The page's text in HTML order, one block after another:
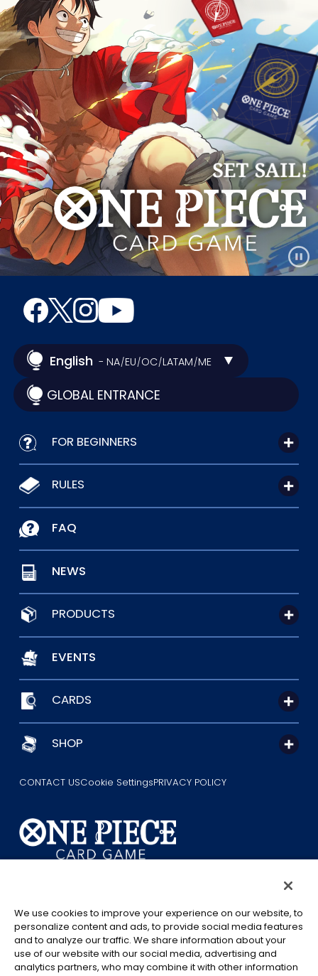
English - NA/EU/OC/LATAM/ME
GLOBAL ENTRANCE
FOR BEGINNERS
RULES
FAQ
NEWS
PRODUCTS
EVENTS
CARDS
SHOP
CONTACT USCookie SettingsPRIVACY POLICY
This page provides AI-generated translations.
As the translation results are automatically generated, some
contexts and nuances of technical terms might not be accurate.
We use cookies to improve your experience on our website, to
personalize content and ads, to provide social media features
and to analyze our traffic. We share information about your
use of our website with our social media, advertising and
analytics partners, who may combine it with other information